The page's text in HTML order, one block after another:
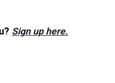
Sign up here.